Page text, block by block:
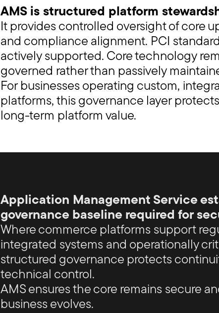
AMS is structured platform
It provides controlled oversight of core
and compliance alignment. PCI
actively supported. Core technology
governed rather than passively
For businesses operating custom,
platforms, this governance layer
long-term platform value.
Application Management Service
governance baseline required for
Where commerce platforms support
integrated systems and operationally
structured governance protects
technical control.
AMS ensures the core remains secure
business evolves.